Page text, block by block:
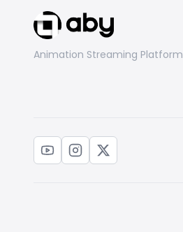
Animation Streaming Platform